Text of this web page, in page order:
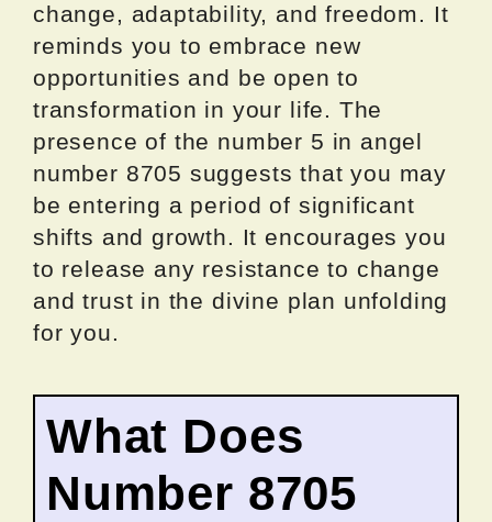
change, adaptability, and freedom. It
reminds you to embrace new
opportunities and be open to
transformation in your life. The
presence of the number 5 in angel
number 8705 suggests that you may
be entering a period of significant
shifts and growth. It encourages you
to release any resistance to change
and trust in the divine plan unfolding
for you.
What Does
Number 8705